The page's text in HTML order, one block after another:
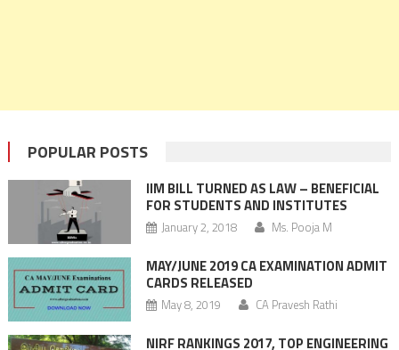
POPULAR POSTS
IIM BILL TURNED AS LAW – BENEFICIAL
FOR STUDENTS AND INSTITUTES
January 2, 2018 Ms. Pooja M
MAY/JUNE 2019 CA EXAMINATION ADMIT
CARDS RELEASED
May 8, 2019 CA Pravesh Rathi
NIRF RANKINGS 2017, TOP ENGINEERING